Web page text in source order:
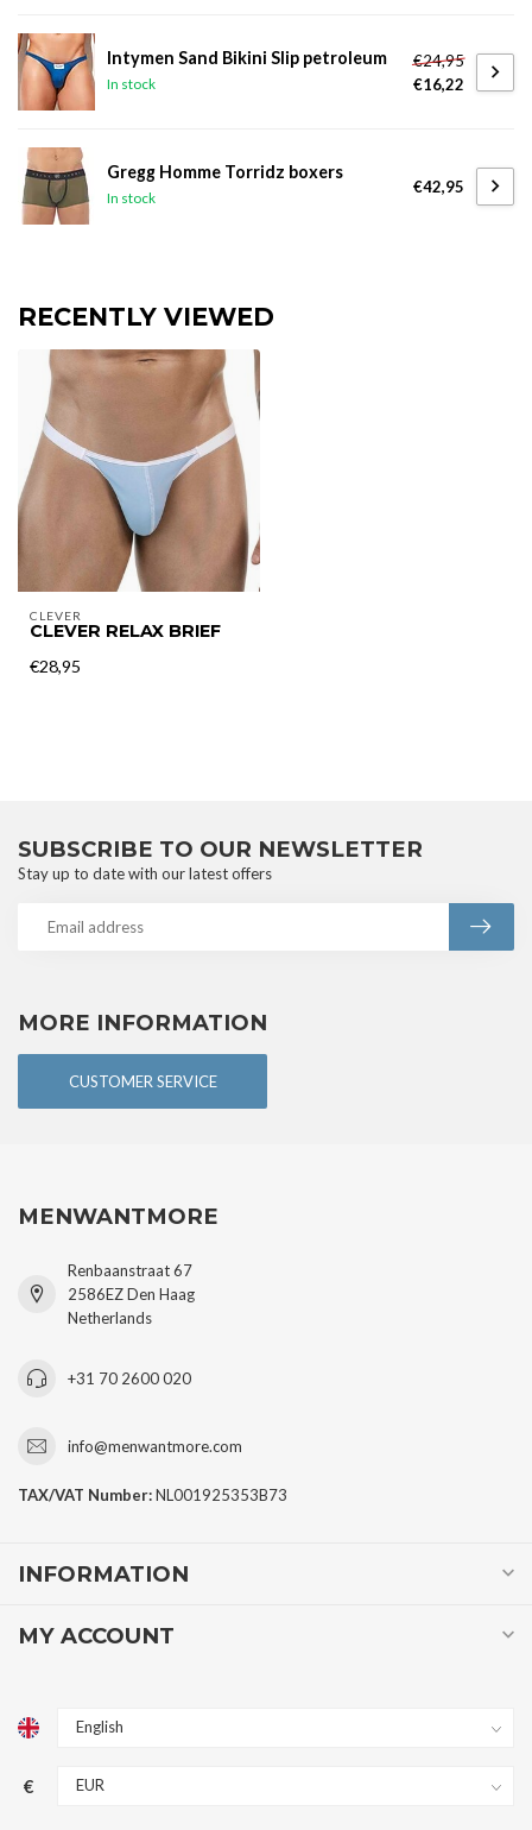
Intymen Sand Bikini Slip petroleum
In stock
€24,95
€16,22
Gregg Homme Torridz boxers
In stock
€42,95
RECENTLY VIEWED
CLEVER
CLEVER RELAX BRIEF
€28,95
MORE INFORMATION
CUSTOMER SERVICE
SUBSCRIBE TO OUR NEWSLETTER
Stay up to date with our latest offers
MENWANTMORE
Renbaanstraat 67
2586EZ Den Haag
Netherlands
+31 70 2600 020
info@menwantmore.com
TAX/VAT Number:NL001925353B73
INFORMATION
MY ACCOUNT
€